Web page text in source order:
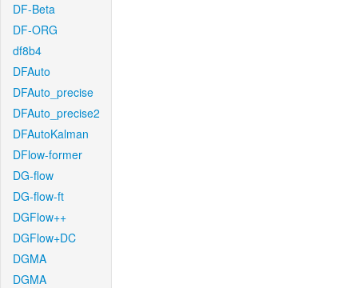
DF-Beta
DF-ORG
df8b4
DFAuto
DFAuto_precise
DFAuto_precise2
DFAutoKalman
DFlow-former
DG-flow
DG-flow-ft
DGFlow++
DGFlow+DC
DGMA
DGMA